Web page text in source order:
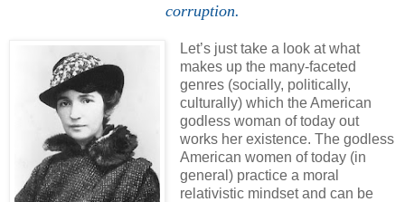
corruption.
Let’s just take a look at what
makes up the many-faceted
genres (socially, politically,
culturally) which the American
godless woman of today out
works her existence. The godless
American women of today (in
general) practice a moral
relativistic mindset and can be